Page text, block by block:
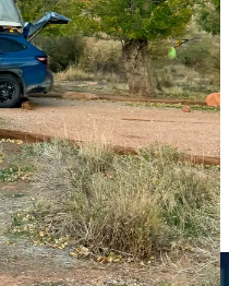
the summit for this group.
vibe than tent
roll in on two wheels at
from a saddlebag and they’re
campers. They’re really
in Utah: